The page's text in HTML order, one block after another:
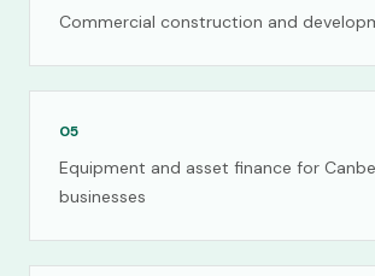
Commercial construction and
05
Equipment and asset finance for
businesses